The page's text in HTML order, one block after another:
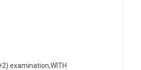
examination,WITH